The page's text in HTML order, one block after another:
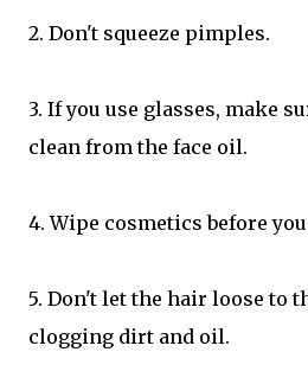
2. Don't squeeze pimples.
3. If you use glasses, make
clean from the face oil.
4. Wipe cosmetics before
5. Don't let the hair loose to
clogging dirt and oil.